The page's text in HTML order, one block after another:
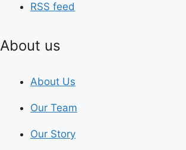
RSS feed
About us
About Us
Our Team
Our Story